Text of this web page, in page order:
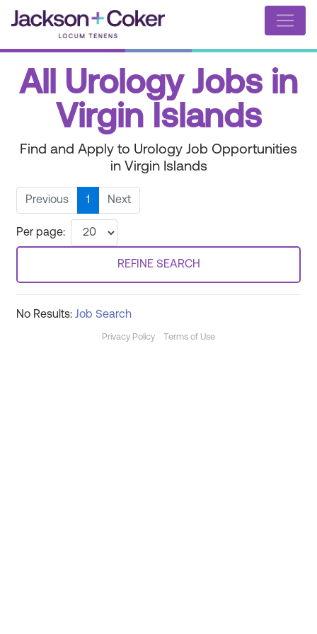
All Urology Jobs in
Virgin Islands
Find and Apply to Urology Job Opportunities
in Virgin Islands
Previous 1 Next
Per page:
REFINE SEARCH
No Results: Job Search
Privacy Policy Terms of Use